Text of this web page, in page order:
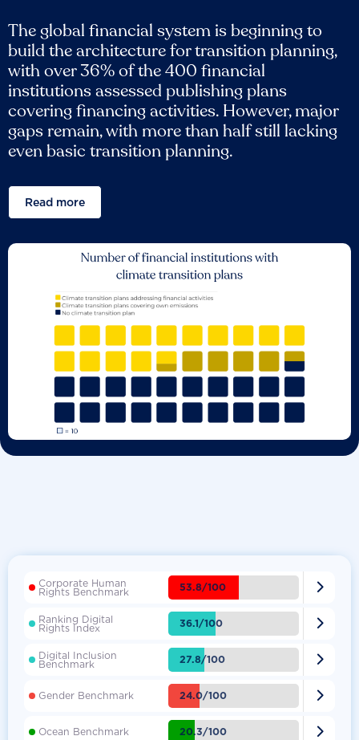
The global financial system is beginning to
build the architecture for transition planning,
with over 36% of the 400 financial
institutions assessed publishing plans
covering financing activities. However, major
gaps remain, with more than half still lacking
even basic transition planning.
Read more
Corporate Human
Rights Benchmark 53.8/100 
Ranking Digital
Rights Index 36.1/100 
Digital Inclusion
Benchmark 27.8/100 
Gender Benchmark 24.0/100 
Ocean Benchmark 20.3/100 